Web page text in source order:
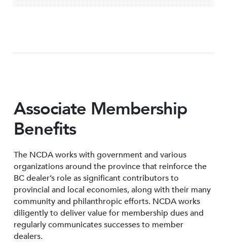
Associate Membership
Benefits
The NCDA works with government and various
organizations around the province that reinforce the
BC dealer’s role as significant contributors to
provincial and local economies, along with their many
community and philanthropic efforts. NCDA works
diligently to deliver value for membership dues and
regularly communicates successes to member
dealers.